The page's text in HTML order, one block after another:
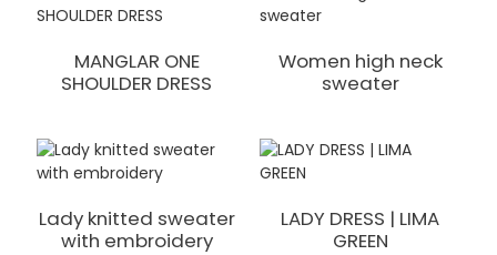
MANGLAR ONE
SHOULDER DRESS
Women high neck
sweater
Lady knitted sweater
with embroidery
LADY DRESS | LIMA
GREEN